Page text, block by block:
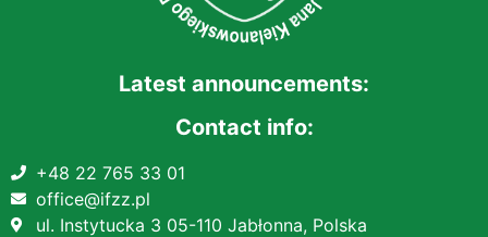
Latest announcements:
Contact info:
+48 22 765 33 01
office@ifzz.pl
ul. Instytucka 3 05-110 Jabłonna, Polska